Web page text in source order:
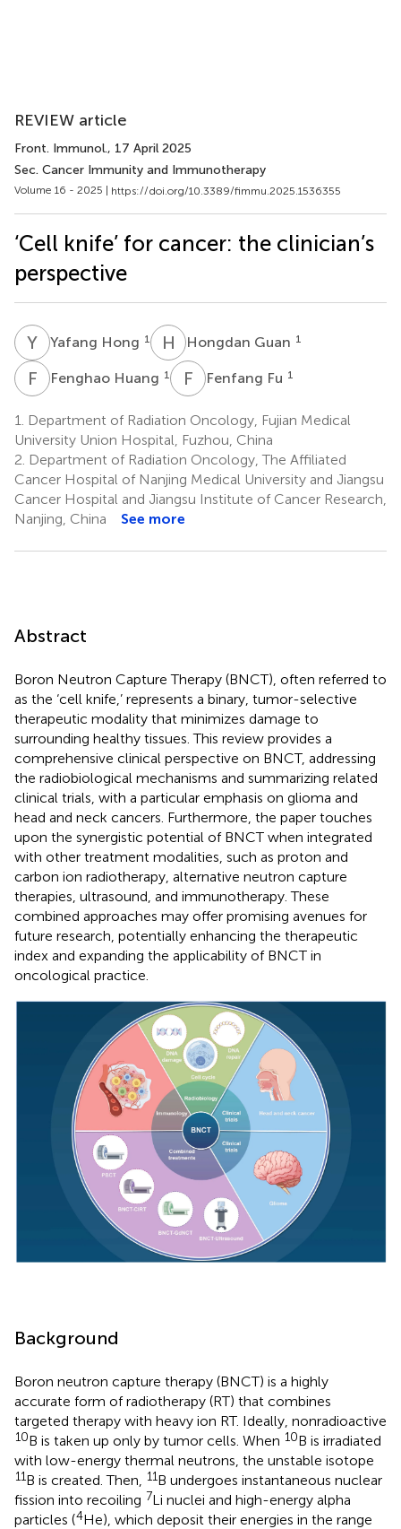
REVIEW article
Front. Immunol., 17 April 2025
Sec. Cancer Immunity and Immunotherapy
Volume 16 - 2025 | https://doi.org/10.3389/fimmu.2025.1536355
‘Cell knife’ for cancer: the clinician’s
perspective
Y HYafang Hong 1 H GHongdan Guan 1
F HFenghao Huang 1 F Fenfang Fu 1
1.
Department of Radiation Oncology, Fujian Medical
University Union Hospital, Fuzhou, China
2. Department of Radiation Oncology, The Affiliated
Cancer Hospital of Nanjing Medical University and Jiangsu
Cancer Hospital and Jiangsu Institute of Cancer Research,
Nanjing, China
See more
Abstract
Boron Neutron Capture Therapy (BNCT), often referred to
as the ‘cell knife,’ represents a binary, tumor-selective
therapeutic modality that minimizes damage to
surrounding healthy tissues. This review provides a
comprehensive clinical perspective on BNCT, addressing
the radiobiological mechanisms and summarizing related
clinical trials, with a particular emphasis on glioma and
head and neck cancers. Furthermore, the paper touches
upon the synergistic potential of BNCT when integrated
with other treatment modalities, such as proton and
carbon ion radiotherapy, alternative neutron capture
therapies, ultrasound, and immunotherapy. These
combined approaches may offer promising avenues for
future research, potentially enhancing the therapeutic
index and expanding the applicability of BNCT in
oncological practice.
Background
Boron neutron capture therapy (BNCT) is a highly
accurate form of radiotherapy (RT) that combines
targeted therapy with heavy ion RT. Ideally, nonradioactive
10B is taken up only by tumor cells. When 10B is irradiated
with low-energy thermal neutrons, the unstable isotope
11B is created. Then, 11B undergoes instantaneous nuclear
fission into recoiling 7Li nuclei and high-energy alpha
particles (4He), which deposit their energies in the range